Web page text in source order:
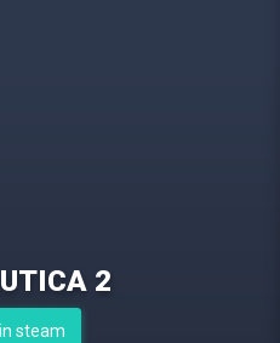
2
steam